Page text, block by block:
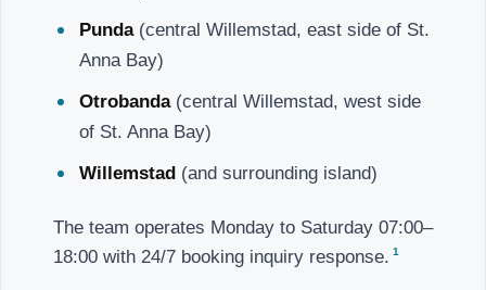
Punda(central Willemstad, east side of St.
Anna Bay)
Otrobanda(central Willemstad, west side
of St. Anna Bay)
Willemstad (and surrounding island)
The team operates Monday to Saturday 07:00–
18:00 with 24/7 booking inquiry response. 1